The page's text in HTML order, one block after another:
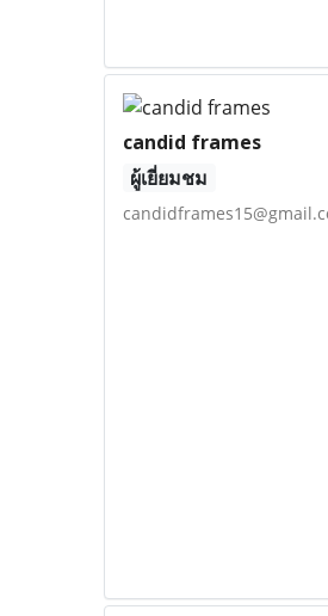
candid frames
ผู้เยี่ยมชม